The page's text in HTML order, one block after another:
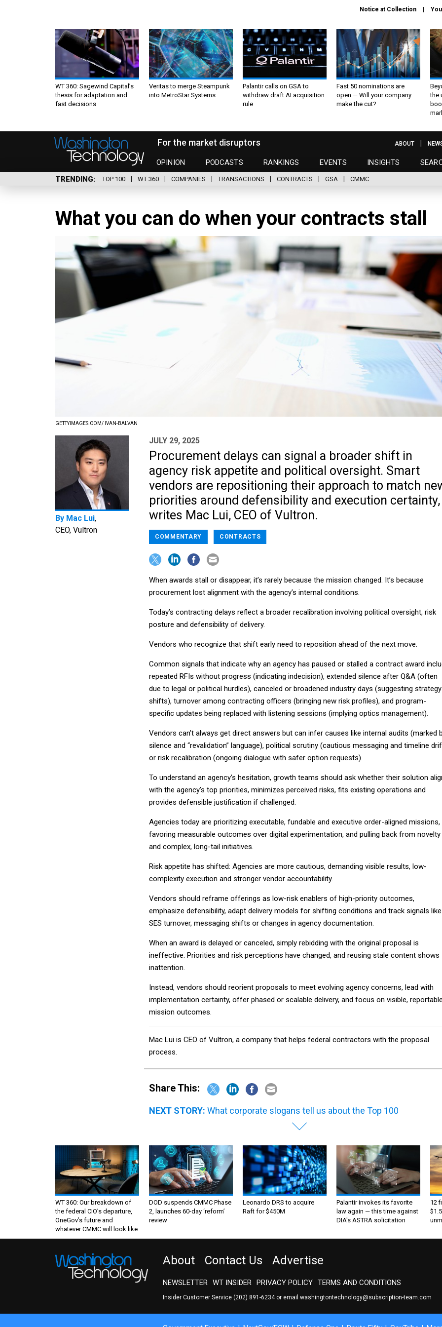
Notice at Collection
WT 360: Sagewind Capital’s
thesis for adaptation and
fast decisions
Veritas to merge Steampunk
into MetroStar Systems
Palantir calls on GSA to
withdraw draft AI acquisition
rule
Fast 50 nominations are
open — Will your company
make the cut?
the
For the market disruptors
OPINION PODCASTS RANKINGS EVENTS INSIGHTS
ABOUT
TRENDING TOP 100 WT 360 COMPANIES TRANSACTIONS CONTRACTS GSA CMMC
What you can do when your contracts stall
GETTYIMAGES.COM/ IVAN-BALVAN
By Mac Lui,
CEO, Vultron
JULY 29, 2025
Procurement delays can signal a broader shift in
agency risk appetite and political oversight. Smart
vendors are repositioning their approach to match
priorities around defensibility and execution certainty,
writes Mac Lui, CEO of Vultron.
COMMENTARY CONTRACTS
When awards stall or disappear, it’s rarely because the mission changed. It’s because
procurement lost alignment with the agency’s internal conditions.
Today’s contracting delays reflect a broader recalibration involving political oversight, risk
posture and defensibility of delivery.
Vendors who recognize that shift early need to reposition ahead of the next move.
Common signals that indicate why an agency has paused or stalled a contract award
repeated RFIs without progress (indicating indecision), extended silence after Q&A (often
due to legal or political hurdles), canceled or broadened industry days (suggesting strategy
shifts), turnover among contracting officers (bringing new risk profiles), and program-
specific updates being replaced with listening sessions (implying optics management).
Vendors can’t always get direct answers but can infer causes like internal audits (marked
silence and “revalidation” language), political scrutiny (cautious messaging and timeline
or risk recalibration (ongoing dialogue with safer option requests).
To understand an agency’s hesitation, growth teams should ask whether their solution
with the agency’s top priorities, minimizes perceived risks, fits existing operations and
provides defensible justification if challenged.
Agencies today are prioritizing executable, fundable and executive order-aligned missions,
favoring measurable outcomes over digital experimentation, and pulling back from novelty
and complex, long-tail initiatives.
Risk appetite has shifted: Agencies are more cautious, demanding visible results, low-
complexity execution and stronger vendor accountability.
Vendors should reframe offerings as low-risk enablers of high-priority outcomes,
emphasize defensibility, adapt delivery models for shifting conditions and track signals like
SES turnover, messaging shifts or changes in agency documentation.
When an award is delayed or canceled, simply rebidding with the original proposal is
ineffective. Priorities and risk perceptions have changed, and reusing stale content shows
inattention.
Instead, vendors should reorient proposals to meet evolving agency concerns, lead with
implementation certainty, offer phased or scalable delivery, and focus on visible,
mission outcomes.
Mac Lui is CEO of Vultron, a company that helps federal contractors with the proposal
process.
Share This:
NEXT STORY: What corporate slogans tell us about the Top 100
WT 360: Our breakdown of
the federal CIO’s departure,
OneGov’s future and
whatever CMMC will look like
DOD suspends CMMC Phase
2, launches 60-day ‘reform’
review
Leonardo DRS to acquire
Raft for $450M
Palantir invokes its favorite
law again — this time against
DIA's ASTRA solicitation
12
About Contact Us Advertise
NEWSLETTER WT INSIDER PRIVACY POLICY TERMS AND CONDITIONS
Insider Customer Service (202) 891-6234or email washingtontechnology@subscription-team.com